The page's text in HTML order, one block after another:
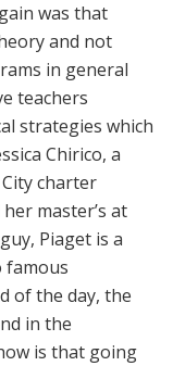
was that
and not
in general
teachers
strategies which
Chirico, a
charter
master’s at
Piaget is a
famous
of the day, the
in the
is that going